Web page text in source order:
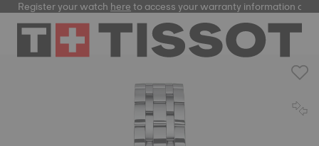
Register your watchhereto access your warranty information and